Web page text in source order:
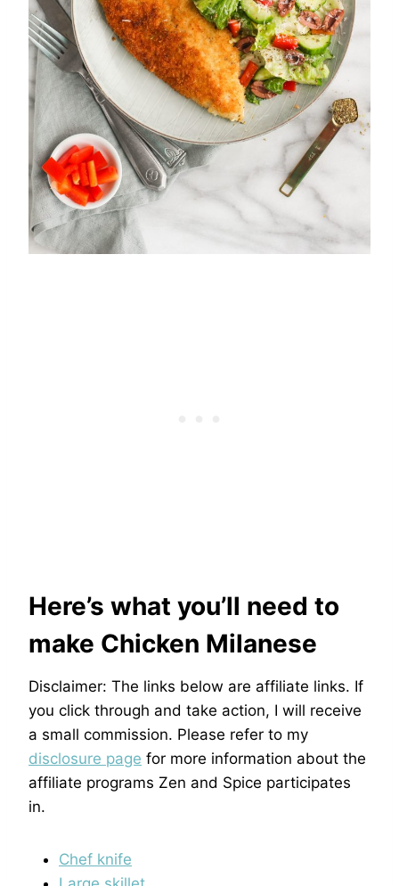
Here’s what you’ll need to
make Chicken Milanese
Disclaimer: The links below are affiliate links. If
you click through and take action, I will receive
a small commission. Please refer to my
disclosure page for more information about the
affiliate programs Zen and Spice participates
in.
Chef knife